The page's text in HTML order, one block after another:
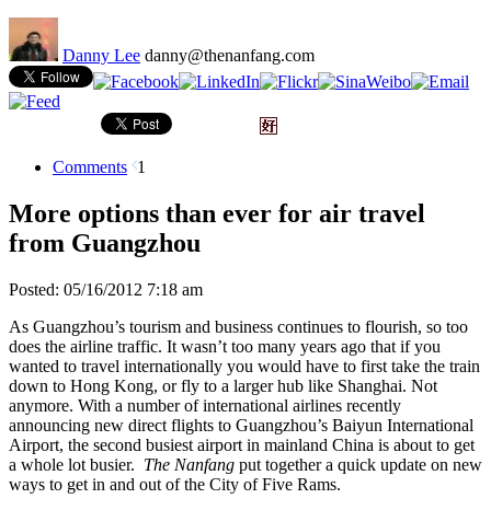
Danny Lee danny@thenanfang.com
Comments 1
More options than ever for air travel
from Guangzhou
Posted: 05/16/2012 7:18 am
As Guangzhou’s tourism and business continues to flourish, so too
does the airline traffic. It wasn’t too many years ago that if you
wanted to travel internationally you would have to first take the train
down to Hong Kong, or fly to a larger hub like Shanghai. Not
anymore. With a number of international airlines recently
announcing new direct flights to Guangzhou’s Baiyun International
Airport, the second busiest airport in mainland China is about to get
a whole lot busier. The Nanfang put together a quick update on new
ways to get in and out of the City of Five Rams.